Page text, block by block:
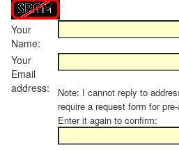
Your
Name:
Your
Email
address:
Note: I cannot reply to
require a request form for
Enter it again to confirm: